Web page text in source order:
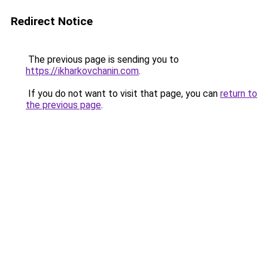
Redirect Notice
The previous page is sending you to
https://ikharkovchanin.com.
If you do not want to visit that page, you can return to
the previous page.